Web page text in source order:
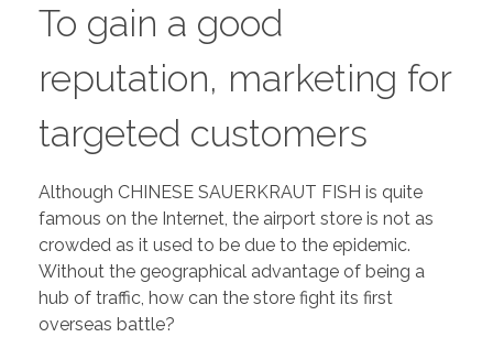
To gain a good
reputation, marketing for
targeted customers
Although CHINESE SAUERKRAUT FISH is quite
famous on the Internet, the airport store is not as
crowded as it used to be due to the epidemic.
Without the geographical advantage of being a
hub of traffic, how can the store fight its first
overseas battle?